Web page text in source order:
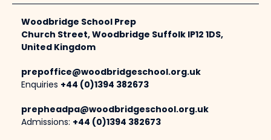
Woodbridge School Prep
Church Street, Woodbridge Suffolk IP12 1DS,
United Kingdom
prepoffice@woodbridgeschool.org.uk
Enquiries +44 (0)1394 382673
prepheadpa@woodbridgeschool.org.uk
Admissions: +44 (0)1394 382673